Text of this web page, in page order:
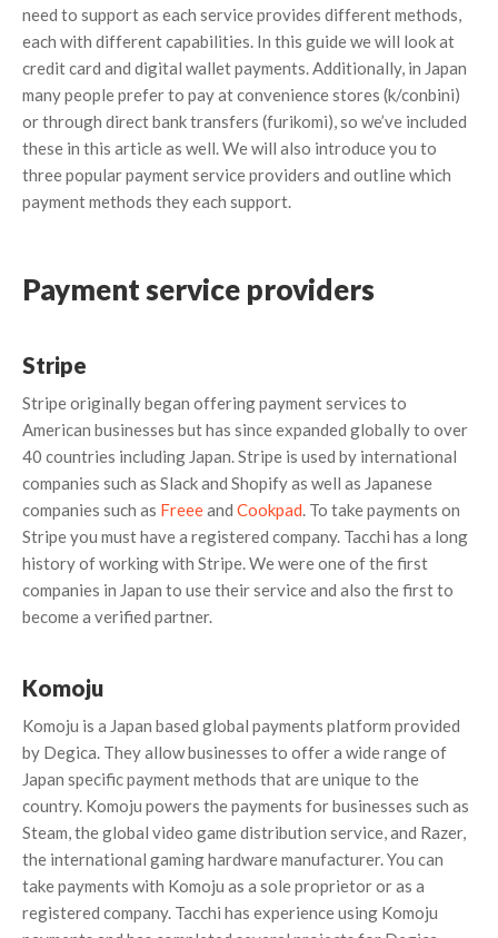
need to support as each service provides different methods,
each with different capabilities. In this guide we will look at
credit card and digital wallet payments. Additionally, in Japan
many people prefer to pay at convenience stores (k/conbini)
or through direct bank transfers (furikomi), so we’ve included
these in this article as well. We will also introduce you to
three popular payment service providers and outline which
payment methods they each support.
Payment service providers
Stripe
Stripe originally began offering payment services to
American businesses but has since expanded globally to over
40 countries including Japan. Stripe is used by international
companies such as Slack and Shopify as well as Japanese
companies such as Freeeand Cookpad. To take payments on
Stripe you must have a registered company. Tacchi has a long
history of working with Stripe. We were one of the first
companies in Japan to use their service and also the first to
become a verified partner.
Komoju
Komoju is a Japan based global payments platform provided
by Degica. They allow businesses to offer a wide range of
Japan specific payment methods that are unique to the
country. Komoju powers the payments for businesses such as
Steam, the global video game distribution service, and Razer,
the international gaming hardware manufacturer. You can
take payments with Komoju as a sole proprietor or as a
registered company. Tacchi has experience using Komoju